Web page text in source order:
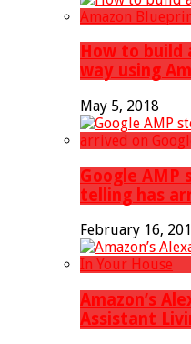
How to build
way using
May 5, 2018
Google AMP
telling has
February 16,
Amazon’s
Assistant